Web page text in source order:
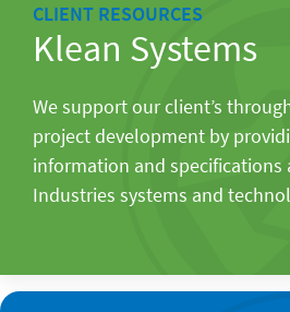
CLIENT RESOURCES
Klean Systems
We support our client’s
project development by
information and specifications
Industries systems and